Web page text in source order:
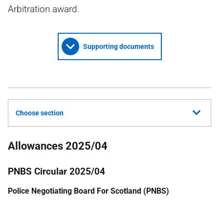
Arbitration award.
Supporting documents
Choose section
Allowances 2025/04
PNBS Circular 2025/04
Police Negotiating Board For Scotland (PNBS)